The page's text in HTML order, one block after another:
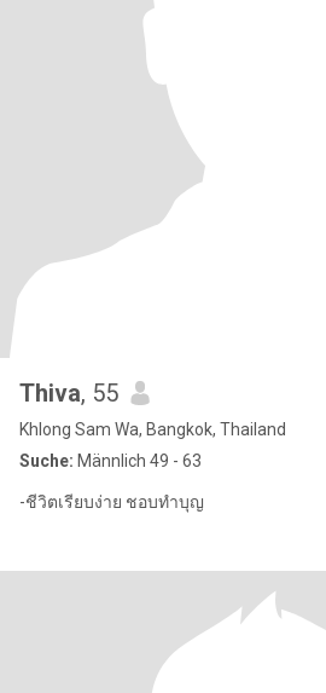
Thiva, 55
Khlong Sam Wa, Bangkok, Thailand
Suche: Männlich 49 - 63
-ชีวิตเรียบง่าย ชอบทำบุญ